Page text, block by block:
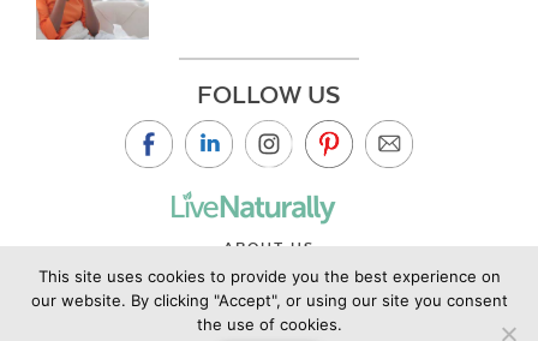
FOLLOW US
ABOUT US
CONTACT US
PRIVACY POLICY
This site uses cookies to provide you the best experience on
our website. By clicking "Accept", or using our site you consent
the use of cookies.